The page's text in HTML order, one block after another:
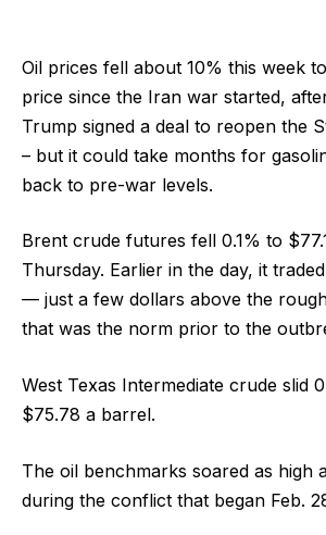
Oil prices fell about 10% this week
price since the Iran war started,
Trump signed a deal to reopen the
– but it could take months for
back to pre-war levels.
Brent crude futures fell 0.1% to
Thursday. Earlier in the day, it
— just a few dollars above the
that was the norm prior to the
West Texas Intermediate crude slid
$75.78 a barrel.
The oil benchmarks soared as high
during the conflict that began Feb.